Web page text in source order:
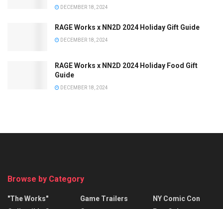
DECEMBER 18, 2024
RAGE Works x NN2D 2024 Holiday Gift Guide
DECEMBER 18, 2024
RAGE Works x NN2D 2024 Holiday Food Gift
Guide
DECEMBER 18, 2024
Browse by Category
"The Works"
Game Trailers
NY Comic Con